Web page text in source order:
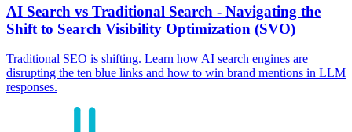
AI Search vs Traditional Search - Navigating the
Shift to Search Visibility Optimization (SVO)
Traditional SEO is shifting. Learn how AI search engines are
disrupting the ten blue links and how to win brand mentions in LLM
responses.